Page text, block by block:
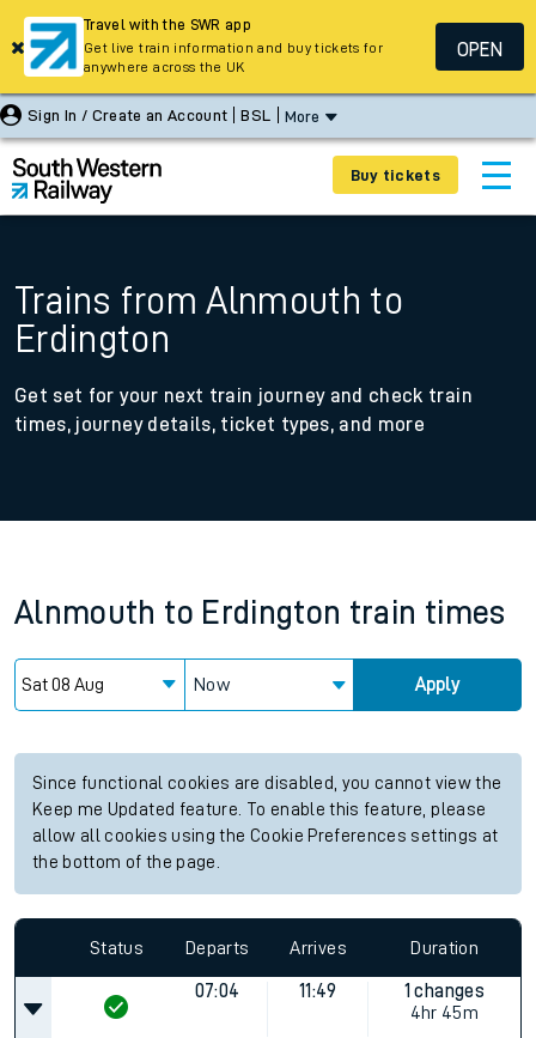
Sign In / Create an Account BSL More
Buy tickets
Trains from Alnmouth to
Erdington
Get set for your next train journey and check train
times, journey details, ticket types, and more
Alnmouth to Erdington train times
Now Apply
Since functional cookies are disabled, you cannot view the
Keep me Updated feature. To enable this feature, please
allow all cookies using the Cookie Preferences settings at
the bottom of the page.
Status Departs Arrives Duration
07:04 11:49
1 changes
4hr 45m
Travel with the SWR app
Get live train information and buy tickets for
anywhere across the UK
OPEN